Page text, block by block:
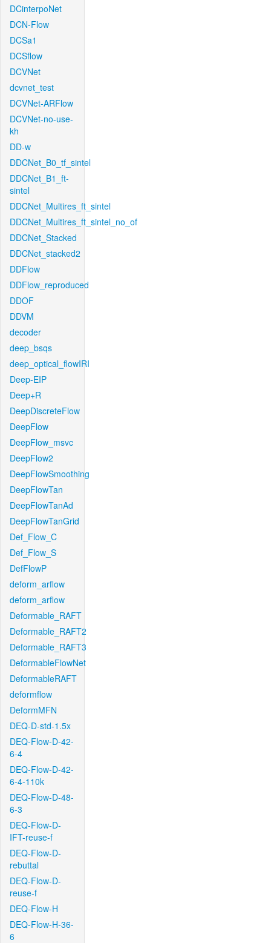
DCinterpoNet
DCN-Flow
DCSa1
DCSflow
DCVNet
dcvnet_test
DCVNet-ARFlow
DCVNet-no-use-
kh
DD-w
DDCNet_B0_tf_sintel
DDCNet_B1_ft-
sintel
DDCNet_Multires_ft_sintel
DDCNet_Multires_ft_sintel_no_of
DDCNet_Stacked
DDCNet_stacked2
DDFlow
DDFlow_reproduced
DDOF
DDVM
decoder
deep_bsqs
deep_optical_flowIRI
Deep-EIP
Deep+R
DeepDiscreteFlow
DeepFlow
DeepFlow_msvc
DeepFlow2
DeepFlowSmoothing
DeepFlowTan
DeepFlowTanAd
DeepFlowTanGrid
Def_Flow_C
Def_Flow_S
DefFlowP
deform_arflow
deform_arflow
Deformable_RAFT
Deformable_RAFT2
Deformable_RAFT3
DeformableFlowNet
DeformableRAFT
deformflow
DeformMFN
DEQ-D-std-1.5x
DEQ-Flow-D-42-
6-4
DEQ-Flow-D-42-
6-4-110k
DEQ-Flow-D-48-
6-3
DEQ-Flow-D-
IFT-reuse-f
DEQ-Flow-D-
rebuttal
DEQ-Flow-D-
reuse-f
DEQ-Flow-H
DEQ-Flow-H-36-
6